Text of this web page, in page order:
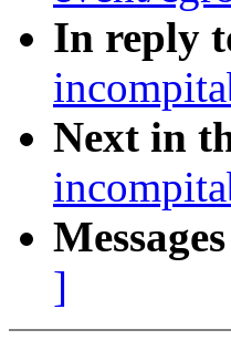
In reply
Next in
]